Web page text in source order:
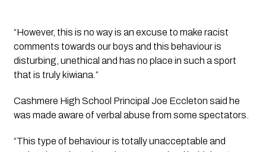
“However, this is no way is an excuse to make racist
comments towards our boys and this behaviour is
disturbing, unethical and has no place in such a sport
that is truly kiwiana.”
Cashmere High School Principal Joe Eccleton said he
was made aware of verbal abuse from some spectators.
“This type of behaviour is totally unacceptable and